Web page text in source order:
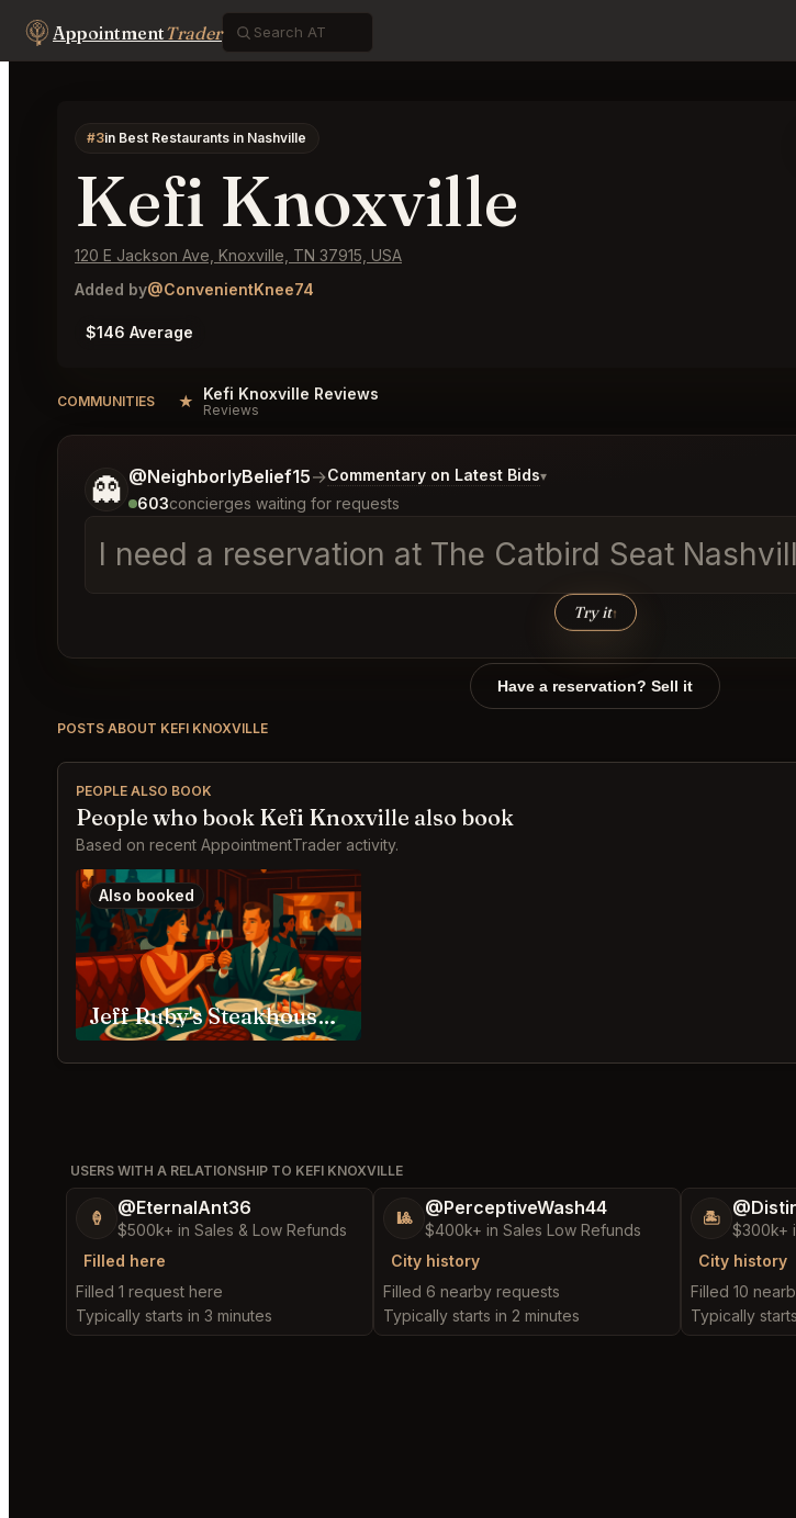
AppointmentTrader
#3in Best Restaurants in Nashville
Kefi Knoxville
120 E Jackson Ave, Knoxville, TN 37915, USA
Added by@ConvenientKnee74
$146 Average
COMMUNITIES ★ Kefi Knoxville Reviews
Reviews
👻 @NeighborlyBelief15→Commentary on Latest Bids▾
603concierges waiting for requests
I need a reservation at The Catbird Seat
Try it↑
Tell me a bit more about what you would like.
Have a reservation? Sell it
POSTS ABOUT KEFI KNOXVILLE
PEOPLE ALSO BOOK
People who book Kefi Knoxville also book
Based on recent AppointmentTrader activity.
Also booked
Jeff Ruby's Steakhouse, Nashville
USERS WITH A RELATIONSHIP TO KEFI KNOXVILLE
🍦 @EternalAnt36
$500k+ in Sales & Low Refunds
Filled here
Filled 1 request here
Typically starts in 3 minutes
🎱 @PerceptiveWash44
$400k+ in Sales Low Refunds
City history
Filled 6 nearby requests
Typically starts in 2 minutes
🏝️
$300k+
City history
Filled 10
Typically